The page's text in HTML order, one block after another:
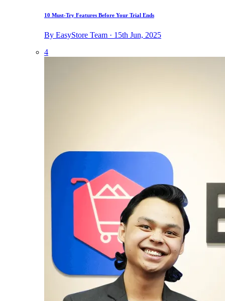
10 Must-Try Features Before Your Trial Ends
By EasyStore Team · 15th Jun, 2025
4